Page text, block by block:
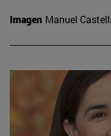
Imagen Manuel